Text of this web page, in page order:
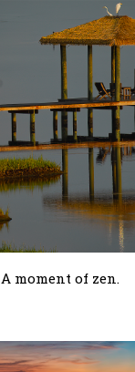
A moment of zen.